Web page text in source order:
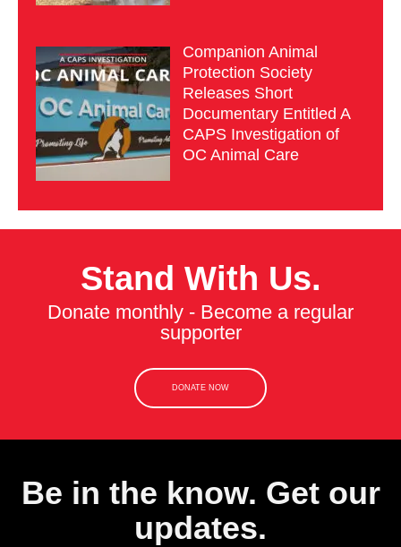
Companion Animal
Protection Society
Releases Short
Documentary Entitled A
CAPS Investigation of
OC Animal Care
Stand With Us.
Donate monthly - Become a regular
supporter
DONATE NOW
Be in the know. Get our
updates.